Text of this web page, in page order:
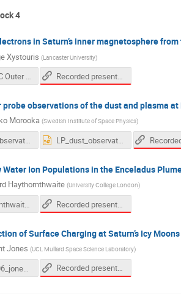
4
in Saturn’s inner magnetosphere
Xystouris (Lancaster University)
ESA-ESTEC Outer Planet moon - magnetosphere interaction workshop 2020 -- Low-energy electrons in Saturns inner magnetosphere from the Cassini Langmuir Probe.pptx Recorded presentation
observations of the dust and plasma
Morooka (Swedish Institute of Space Physics)
LP_dust_observation_morooka_20201106.pdf LP_dust_observation_morooka_20201106.pptx
Water Ion Populations in the Enceladus
Haythornthwaite (University College London)
R_Haythornthwaite_Moon-Magnetosphere_workshop_2020.pdf
of Surface Charging at Saturn’s Icy Moons
Jones (UCL Mullard Space Science Laboratory)
2020_11_06_jones_icymoonswkshop_final.pdf Recorded presentation